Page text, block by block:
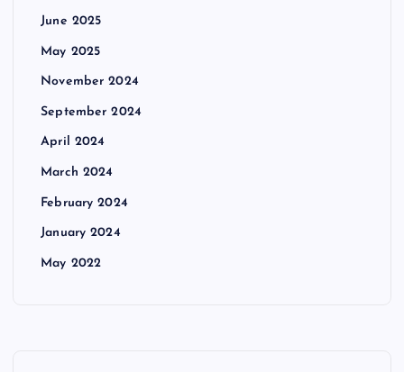
June 2025
May 2025
November 2024
September 2024
April 2024
March 2024
February 2024
January 2024
May 2022